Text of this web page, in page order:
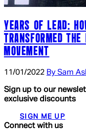
YEARS OF LEAD:
TRANSFORMED
MOVEMENT
11/01/2022 By Sam
Sign up to our
exclusive discounts
SIGN ME UP
Connect with us